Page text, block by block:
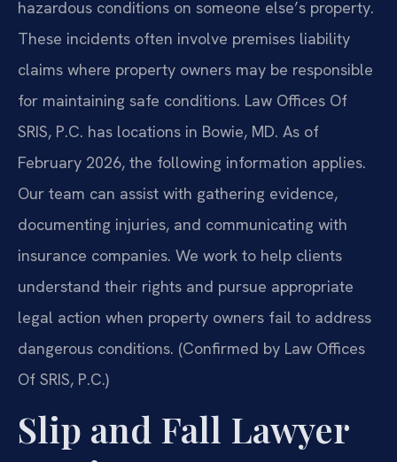
hazardous conditions on someone else’s property.
These incidents often involve premises liability
claims where property owners may be responsible
for maintaining safe conditions. Law Offices Of
SRIS, P.C. has locations in Bowie, MD. As of
February 2026, the following information applies.
Our team can assist with gathering evidence,
documenting injuries, and communicating with
insurance companies. We work to help clients
understand their rights and pursue appropriate
legal action when property owners fail to address
dangerous conditions. (Confirmed by Law Offices
Of SRIS, P.C.)
Slip and Fall Lawyer